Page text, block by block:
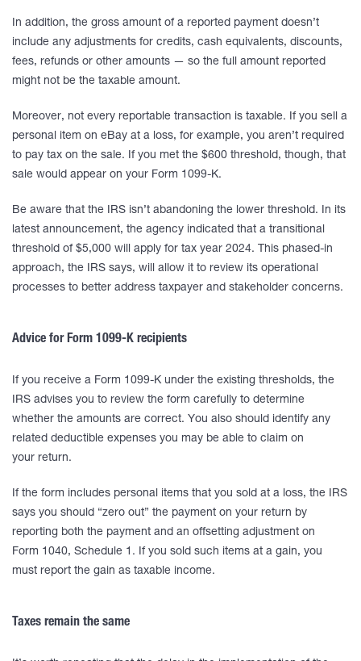
In addition, the gross amount of a reported payment doesn’t
include any adjustments for credits, cash equivalents, discounts,
fees, refunds or other amounts — so the full amount reported
might not be the taxable amount.
Moreover, not every reportable transaction is taxable. If you sell a
personal item on eBay at a loss, for example, you aren’t required
to pay tax on the sale. If you met the $600 threshold, though, that
sale would appear on your Form 1099-K.
Be aware that the IRS isn’t abandoning the lower threshold. In its
latest announcement, the agency indicated that a transitional
threshold of $5,000 will apply for tax year 2024. This phased-in
approach, the IRS says, will allow it to review its operational
processes to better address taxpayer and stakeholder concerns.
Advice for Form 1099-K recipients
If you receive a Form 1099-K under the existing thresholds, the
IRS advises you to review the form carefully to determine
whether the amounts are correct. You also should identify any
related deductible expenses you may be able to claim on
your return.
If the form includes personal items that you sold at a loss, the IRS
says you should “zero out” the payment on your return by
reporting both the payment and an offsetting adjustment on
Form 1040, Schedule 1. If you sold such items at a gain, you
must report the gain as taxable income.
Taxes remain the same